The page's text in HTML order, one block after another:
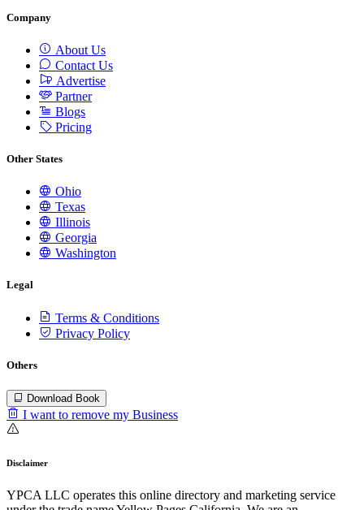
Company
About Us
Contact Us
Advertise
Partner
Blogs
Pricing
Other States
Ohio
Texas
Illinois
Georgia
Washington
Legal
Terms & Conditions
Privacy Policy
Others
Download Book
I want to remove my Business
Disclaimer
YPCA LLC operates this online directory and marketing service